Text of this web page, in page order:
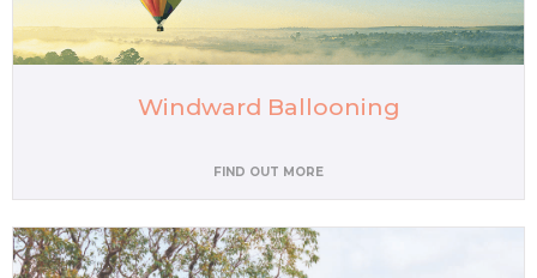
Windward Ballooning
FIND OUT MORE